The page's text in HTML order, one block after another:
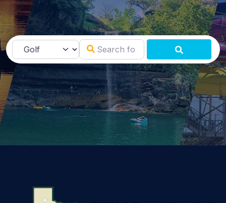
Select search typeSearch for